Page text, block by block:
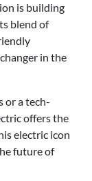
is building
blend of
in the
or a tech-
offers the
electric icon
future of